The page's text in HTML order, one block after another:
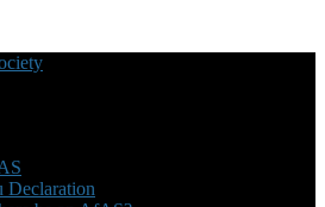
Declaration